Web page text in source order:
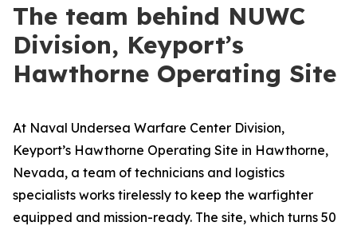
The team behind NUWC
Division, Keyport’s
Hawthorne Operating Site
At Naval Undersea Warfare Center Division,
Keyport’s Hawthorne Operating Site in Hawthorne,
Nevada, a team of technicians and logistics
specialists works tirelessly to keep the warfighter
equipped and mission-ready. The site, which turns 50